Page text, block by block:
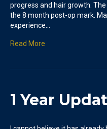
progress and hair growth.
the 8 month post-op mark.
experience…
Read More
1 Year